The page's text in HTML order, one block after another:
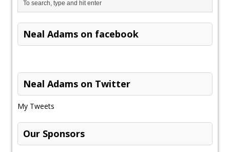
Neal Adams on facebook
Neal Adams on Twitter
My Tweets
Our Sponsors